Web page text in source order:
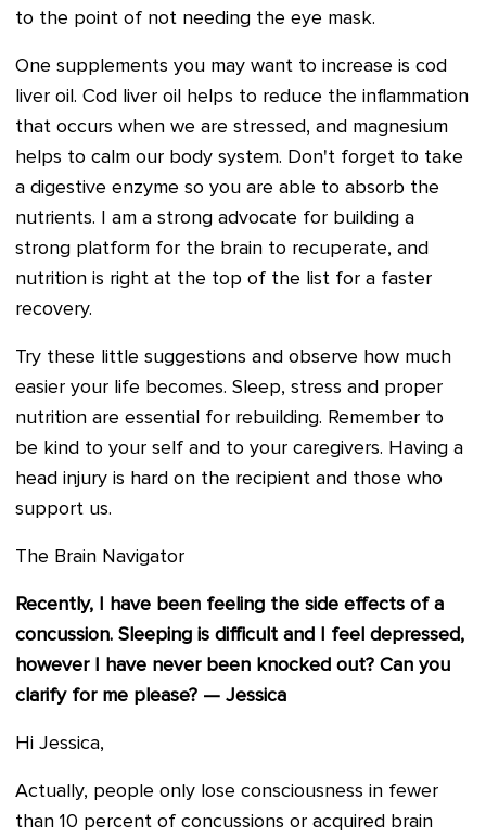
to the point of not needing the eye mask.
One supplements you may want to increase is cod
liver oil. Cod liver oil helps to reduce the inflammation
that occurs when we are stressed, and magnesium
helps to calm our body system. Don't forget to take
a digestive enzyme so you are able to absorb the
nutrients. I am a strong advocate for building a
strong platform for the brain to recuperate, and
nutrition is right at the top of the list for a faster
recovery.
Try these little suggestions and observe how much
easier your life becomes. Sleep, stress and proper
nutrition are essential for rebuilding. Remember to
be kind to your self and to your caregivers. Having a
head injury is hard on the recipient and those who
support us.
The Brain Navigator
Recently, I have been feeling the side effects of a
concussion. Sleeping is difficult and I feel depressed,
however I have never been knocked out? Can you
clarify for me please? — Jessica
Hi Jessica,
Actually, people only lose consciousness in fewer
than 10 percent of concussions or acquired brain